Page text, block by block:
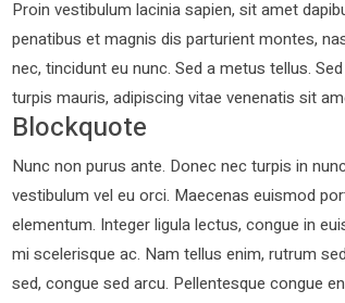
Proin vestibulum lacinia sapien, sit amet
penatibus et magnis dis parturient montes,
nec, tincidunt eu nunc. Sed a metus tellus.
turpis mauris, adipiscing vitae venenatis sit
Blockquote
Nunc non purus ante. Donec nec turpis in
vestibulum vel eu orci. Maecenas euismod
elementum. Integer ligula lectus, congue in
mi scelerisque ac. Nam tellus enim, rutrum
sed, congue sed arcu. Pellentesque congue